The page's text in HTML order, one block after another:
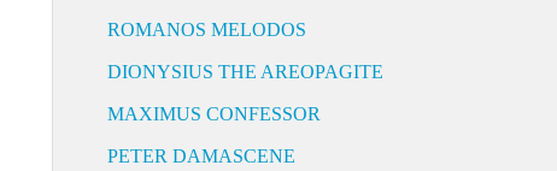
ROMANOS MELODOS
DIONYSIUS THE AREOPAGITE
MAXIMUS CONFESSOR
PETER DAMASCENE